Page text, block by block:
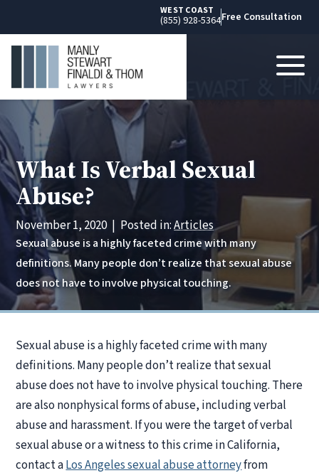
WEST COAST
(855) 928-5364Free Consultation
What Is Verbal Sexual
Abuse?
November 1, 2020 | Posted in:Articles
Sexual abuse is a highly faceted crime with many
definitions. Many people don’t realize that sexual abuse
does not have to involve physical touching.
Sexual abuse is a highly faceted crime with many
definitions. Many people don’t realize that sexual
abuse does not have to involve physical touching. There
are also nonphysical forms of abuse, including verbal
abuse and harassment. If you were the target of verbal
sexual abuse or a witness to this crime in California,
contact aLos Angeles sexual abuse attorneyfrom